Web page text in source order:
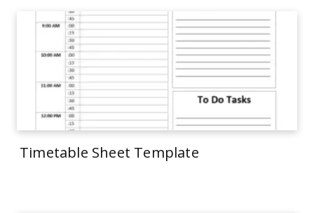
Timetable Sheet Template